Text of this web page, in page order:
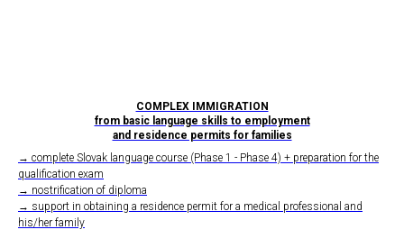
COMPLEX IMMIGRATION
from basic language skills to employment
and residence permits for families
→ complete Slovak language course (Phase 1 - Phase 4) + preparation for the
qualification exam
→ nostrification of diploma
→ support in obtaining a residence permit for a medical professional and
his/her family